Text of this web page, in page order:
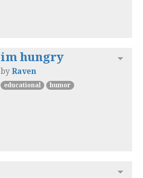
im hungry
byRaven
educational humor